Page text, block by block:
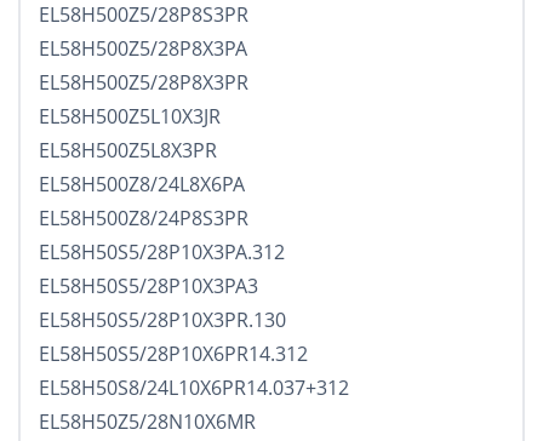
EL58H500Z5/28P8S3PR
EL58H500Z5/28P8X3PA
EL58H500Z5/28P8X3PR
EL58H500Z5L10X3JR
EL58H500Z5L8X3PR
EL58H500Z8/24L8X6PA
EL58H500Z8/24P8S3PR
EL58H50S5/28P10X3PA.312
EL58H50S5/28P10X3PA3
EL58H50S5/28P10X3PR.130
EL58H50S5/28P10X6PR14.312
EL58H50S8/24L10X6PR14.037+312
EL58H50Z5/28N10X6MR